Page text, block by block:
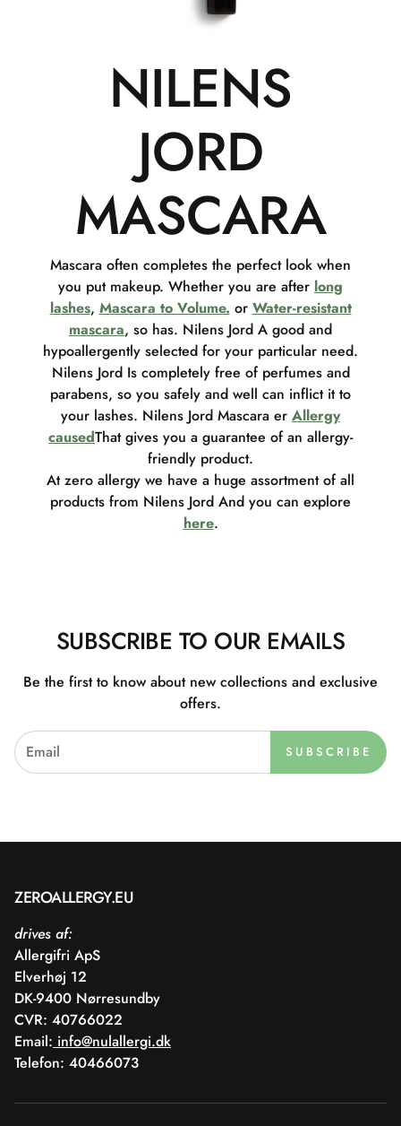
NILENS
JORD
MASCARA
Mascara often completes the perfect look when
you put makeup. Whether you are after long
lashes, Mascara to Volume. or Water-resistant
mascara, so has. Nilens Jord A good and
hypoallergently selected for your particular need.
Nilens Jord Is completely free of perfumes and
parabens, so you safely and well can inflict it to
your lashes. Nilens Jord Mascara er Allergy
causedThat gives you a guarantee of an allergy-
friendly product.
At zero allergy we have a huge assortment of all
products from Nilens Jord And you can explore
here.
SUBSCRIBE TO OUR EMAILS
Be the first to know about new collections and exclusive
offers.
SUBSCRIBE
ZEROALLERGY.EU
drives af:
Allergifri ApS
Elverhøj 12
DK-9400 Nørresundby
CVR: 40766022
Email: info@nulallergi.dk
Telefon: 40466073